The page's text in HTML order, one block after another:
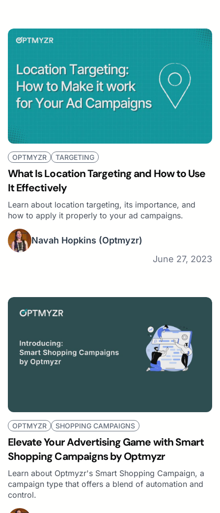
OPTMYZR TARGETING
What Is Location Targeting and How to Use
It Effectively
Learn about location targeting, its importance, and
how to apply it properly to your ad campaigns.
Navah Hopkins (Optmyzr)
June 27, 2023
OPTMYZR SHOPPING CAMPAIGNS
Elevate Your Advertising Game with Smart
Shopping Campaigns by Optmyzr
Learn about Optmyzr's Smart Shopping Campaign, a
campaign type that offers a blend of automation and
control.